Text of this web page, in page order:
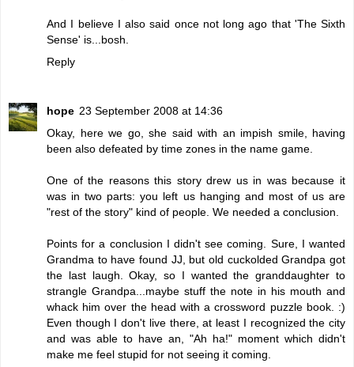
And I believe I also said once not long ago that 'The Sixth
Sense' is...bosh.
Reply
hope 23 September 2008 at 14:36
Okay, here we go, she said with an impish smile, having
been also defeated by time zones in the name game.
One of the reasons this story drew us in was because it
was in two parts: you left us hanging and most of us are
"rest of the story" kind of people. We needed a conclusion.
Points for a conclusion I didn't see coming. Sure, I wanted
Grandma to have found JJ, but old cuckolded Grandpa got
the last laugh. Okay, so I wanted the granddaughter to
strangle Grandpa...maybe stuff the note in his mouth and
whack him over the head with a crossword puzzle book. :)
Even though I don't live there, at least I recognized the city
and was able to have an, "Ah ha!" moment which didn't
make me feel stupid for not seeing it coming.